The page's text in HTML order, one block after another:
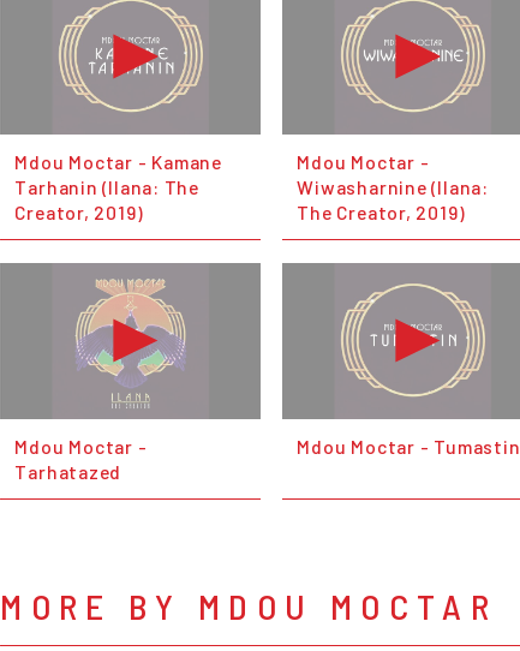
Mdou Moctar - Kamane
Tarhanin (Ilana: The
Creator, 2019)
Mdou Moctar -
Wiwasharnine (Ilana:
The Creator, 2019)
Mdou Moctar -
Tarhatazed
Mdou Moctar - Tumastin
MORE BY MDOU MOCTAR